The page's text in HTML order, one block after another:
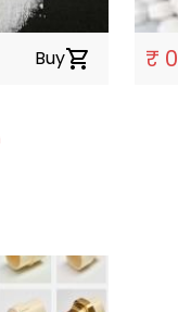
Buyshopping_cart ₹ 0